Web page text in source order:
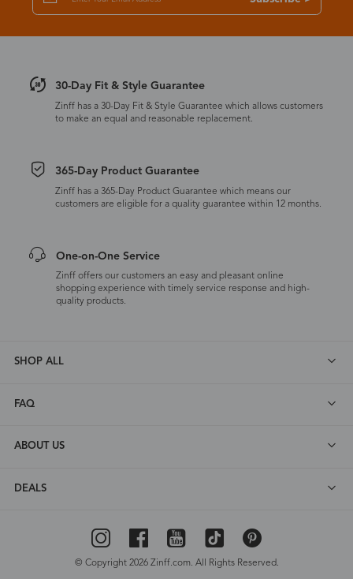
30-Day Fit & Style Guarantee
Zinff has a 30-Day Fit & Style Guarantee which allows customers
to make an equal and reasonable replacement.
365-Day Product Guarantee
Zinff has a 365-Day Product Guarantee which means our
customers are eligible for a quality guarantee within 12 months.
One-on-One Service
Zinff offers our customers an easy and pleasant online
shopping experience with timely service response and high-
quality products.
SHOP ALL
FAQ
ABOUT US
DEALS
© Copyright 2026 Zinff.com. All Rights Reserved.